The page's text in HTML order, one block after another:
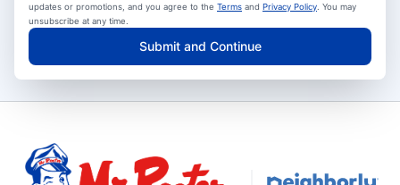
updates or promotions, and you agree to the Terms and Privacy Policy . You may
unsubscribe at any time.
Submit and Continue